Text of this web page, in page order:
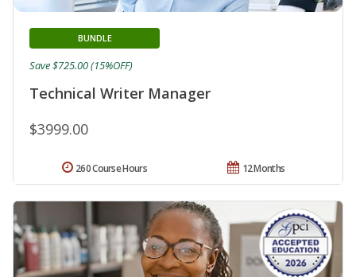
Technical Writer Manager
BUNDLE
$3999.00
Save $725.00 (15%OFF)
12 Months
260 Course Hours